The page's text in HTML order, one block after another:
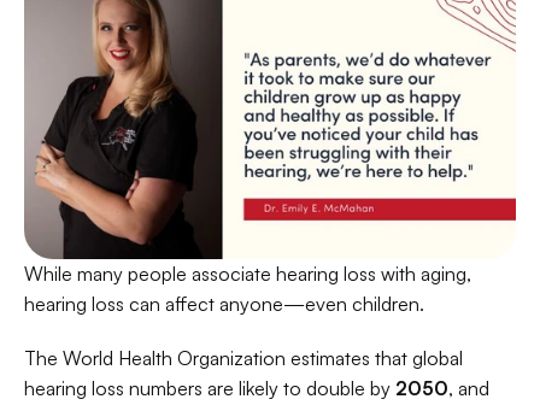
While many people associate hearing loss with aging,
hearing loss can affect anyone—even children.
The World Health Organization estimates that global
hearing loss numbers are likely to double by 2050, and